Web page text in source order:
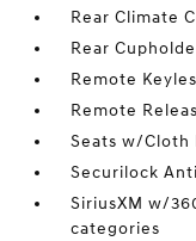
Rear Climate
Rear
Remote
Remote
Seats w/Cloth
Securilock
SiriusXM w/
categories